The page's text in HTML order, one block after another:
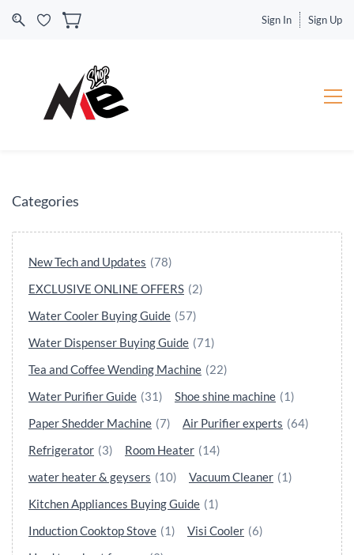
Sign In Sign Up
Categories
New Tech and Updates (78)
EXCLUSIVE ONLINE OFFERS (2)
Water Cooler Buying Guide (57)
Water Dispenser Buying Guide (71)
Tea and Coffee Wending Machine (22)
Water Purifier Guide (31) Shoe shine machine (1)
Paper Shedder Machine (7) Air Purifier experts (64)
Refrigerator (3) Room Heater (14)
water heater & geysers (10) Vacuum Cleaner (1)
Kitchen Appliances Buying Guide (1)
Induction Cooktop Stove (1) Visi Cooler (6)